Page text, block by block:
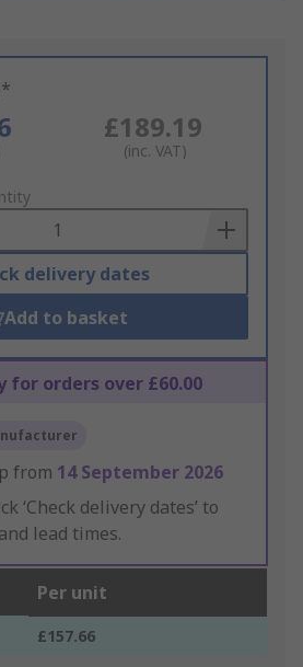
£189.19
(inc. VAT)
delivery dates
Add to basket
for orders over £60.00
from 14 September 2026
‘Check delivery dates’ to
lead times.
Per unit
£157.66